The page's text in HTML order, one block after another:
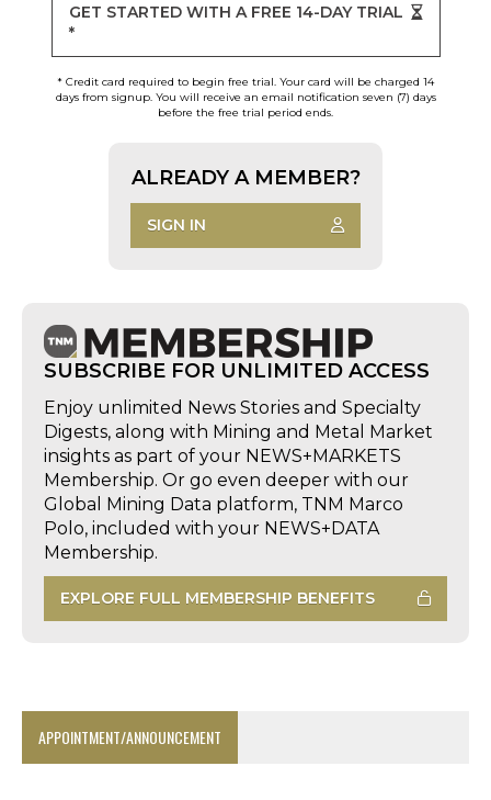
GET STARTED WITH A FREE 14-DAY TRIAL
*
* Credit card required to begin free trial. Your card will be charged 14
days from signup. You will receive an email notification seven (7) days
before the free trial period ends.
ALREADY A MEMBER?
SIGN IN
SUBSCRIBE FOR UNLIMITED ACCESS
Enjoy unlimited News Stories and Specialty
Digests, along with Mining and Metal Market
insights as part of your NEWS+MARKETS
Membership. Or go even deeper with our
Global Mining Data platform, TNM Marco
Polo, included with your NEWS+DATA
Membership.
EXPLORE FULL MEMBERSHIP BENEFITS
APPOINTMENT/ANNOUNCEMENT